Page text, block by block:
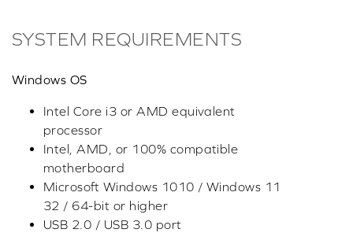
SYSTEM REQUIREMENTS
Windows OS
Intel Core i3 or AMD equivalent
processor
Intel, AMD, or 100% compatible
motherboard
Microsoft Windows 1010 / Windows 11
32 / 64-bit or higher
USB 2.0 / USB 3.0 port